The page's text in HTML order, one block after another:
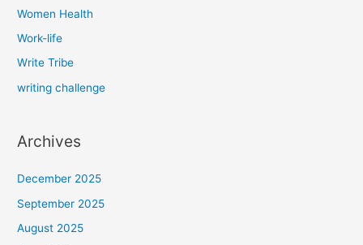
Women Health
Work-life
Write Tribe
writing challenge
Archives
December 2025
September 2025
August 2025